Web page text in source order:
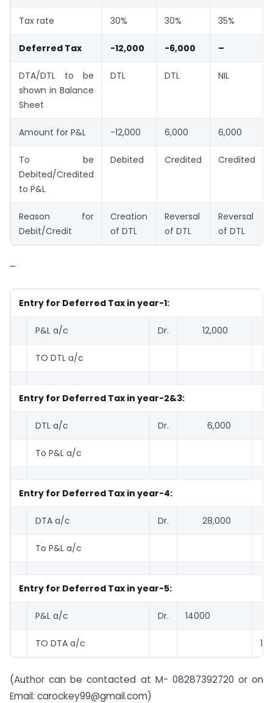
Tax rate 30% 30% 35%
Deferred Tax -12,000 -6,000 –
DTA/DTL to be
shown in Balance
Sheet
DTL DTL NIL
Amount for P&L -12,000 6,000 6,000
To be
Debited/Credited
to P&L
Debited Credited Credited
Reason for
Debit/Credit
Creation
of DTL
Reversal
of DTL
Reversal
of DTL
–
Entry for Deferred Tax in year-1:
P&L a/c Dr. 12,000
TO DTL a/c
Entry for Deferred Tax in year-2&3:
DTL a/c Dr. 6,000
To P&L a/c
Entry for Deferred Tax in year-4:
DTA a/c Dr. 28,000
To P&L a/c
Entry for Deferred Tax in year-5:
P&L a/c Dr. 14000
TO DTA a/c
(Author can be contacted at M- 08287392720 or on
Email: carockey99@gmail.com)